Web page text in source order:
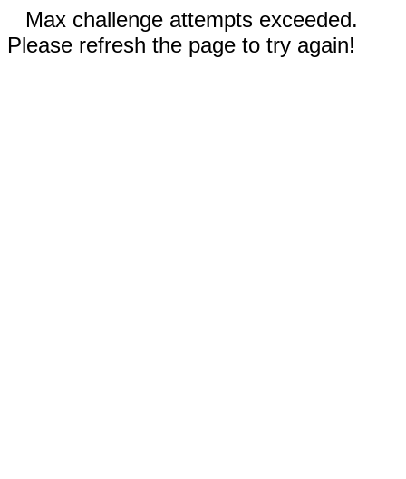
Max challenge attempts exceeded.
Please refresh the page to try again!